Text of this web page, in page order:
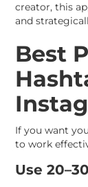
creator, this
and
Best
If you want
to work
Use